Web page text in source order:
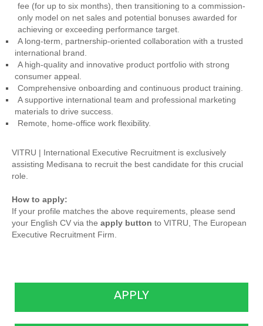
fee (for up to six months), then transitioning to a commission-
only model on net sales and potential bonuses awarded for
achieving or exceeding performance target.
A long-term, partnership-oriented collaboration with a trusted
international brand.
A high-quality and innovative product portfolio with strong
consumer appeal.
Comprehensive onboarding and continuous product training.
A supportive international team and professional marketing
materials to drive success.
Remote, home-office work flexibility.
VITRU | International Executive Recruitment is exclusively
assisting Medisana to recruit the best candidate for this crucial
role.
How to apply:
If your profile matches the above requirements, please send
your English CV via the apply button to VITRU, The European
Executive Recruitment Firm.
APPLY